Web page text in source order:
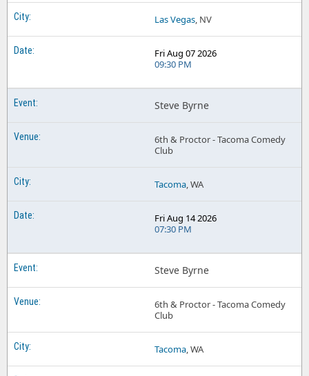
Las Vegas, NV
Fri Aug 07 2026
09:30 PM
Steve Byrne
6th & Proctor - Tacoma Comedy
Club
Tacoma, WA
Fri Aug 14 2026
07:30 PM
Steve Byrne
6th & Proctor - Tacoma Comedy
Club
Tacoma, WA